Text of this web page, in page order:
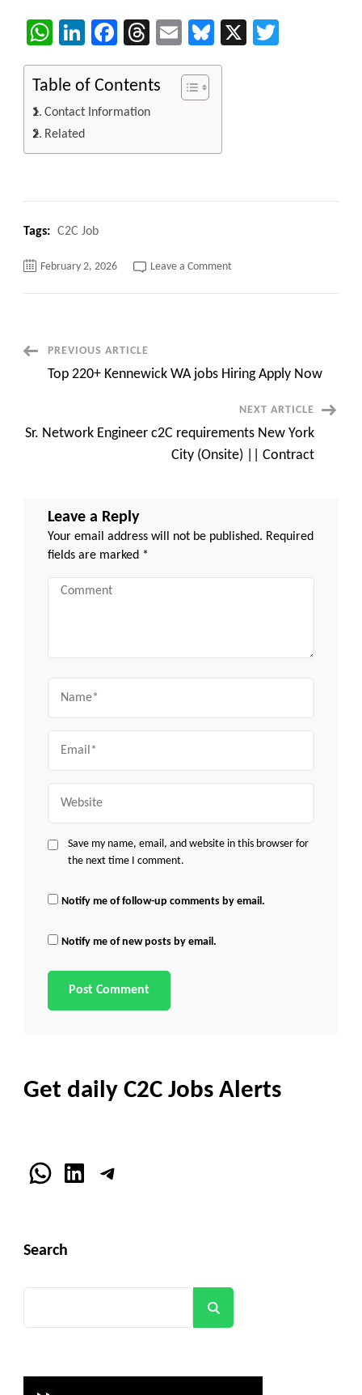
WhatsApp
LinkedIn
Facebook
Threads
EmailBluesky
X
Table of Contents
Contact Information
Related
Tags: C2C Job
February 2, 2026 Leave a Commenton
PostPREVIOUS ARTICLE
Top 220+ Kennewick WA jobs Hiring Apply Now
NEXT ARTICLE
Sr. Network Engineer c2C requirements New York
City (Onsite) || Contract
Leave a Reply
Your email address will not be published. Required
fields are marked *
Comment
Save my name, email, and website in this browser for
the next time I comment.
Notify me of follow-up comments by email.
Notify me of new posts by email.
Get daily C2C Jobs Alerts
WhatsApp
LinkedInTelegram
Search